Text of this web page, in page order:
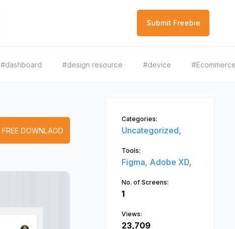
Submit Freebie
#dashboard #design resource #device
FREE DOWNLAOD
Categories:
Uncategorized,
Tools:
Figma, Adobe XD,
No. of Screens:
1
Views:
23,709